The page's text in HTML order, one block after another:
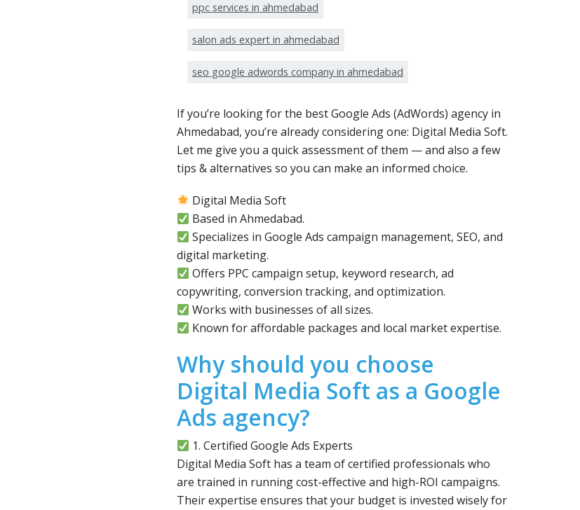
ppc services in ahmedabad
salon ads expert in ahmedabad
seo google adwords company in ahmedabad
If you’re looking for the best Google Ads (AdWords) agency in
Ahmedabad, you’re already considering one: Digital Media Soft.
Let me give you a quick assessment of them — and also a few
tips & alternatives so you can make an informed choice.
Digital Media Soft
Based in Ahmedabad.
Specializes in Google Ads campaign management, SEO, and
digital marketing.
Offers PPC campaign setup, keyword research, ad
copywriting, conversion tracking, and optimization.
Works with businesses of all sizes.
Known for affordable packages and local market expertise.
Why should you choose
Digital Media Soft as a Google
Ads agency?
1. Certified Google Ads Experts
Digital Media Soft has a team of certified professionals who
are trained in running cost-effective and high-ROI campaigns.
Their expertise ensures that your budget is invested wisely for